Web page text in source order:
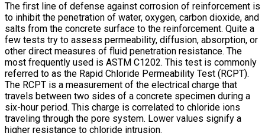
The first line of defense against corrosion of reinforcement is
to inhibit the penetration of water, oxygen, carbon dioxide, and
salts from the concrete surface to the reinforcement. Quite a
few tests try to assess permeability, diffusion, absorption, or
other direct measures of fluid penetration resistance. The
most frequently used is ASTM C1202. This test is commonly
referred to as the Rapid Chloride Permeability Test (RCPT).
The RCPT is a measurement of the electrical charge that
travels between two sides of a concrete specimen during a
six-hour period. This charge is correlated to chloride ions
traveling through the pore system. Lower values signify a
higher resistance to chloride intrusion.